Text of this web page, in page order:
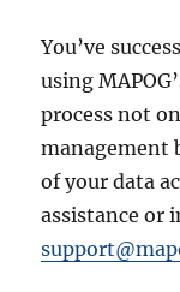
You’ve
using
process not
management
of your data
assistance or